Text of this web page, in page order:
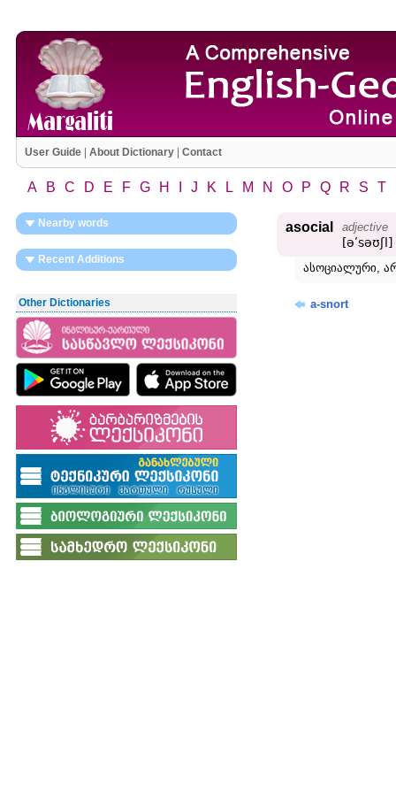
User Guide| About Dictionary| Contact
A B C D E F G H J K L M N O P Q R S T
Nearby words
Recent Additions
Other Dictionaries
asocial adjective
[əʹsəʊʃl]
ასოციალური,
a-snort